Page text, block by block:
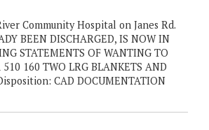
Community Hospital on Janes Rd.
BEEN DISCHARGED, IS NOW IN
STATEMENTS OF WANTING TO
160 TWO LRG BLANKETS AND
CAD DOCUMENTATION